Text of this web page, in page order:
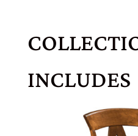
INCLUDES